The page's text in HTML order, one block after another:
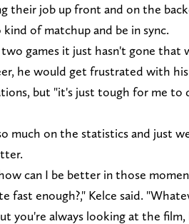
their job up front and on the
of matchup and be in sync.
games it just hasn't gone that
he would get frustrated with
but "it's just tough for me to
much on the statistics and just
can I be better in those
fast enough?," Kelce said.
you're always looking at the